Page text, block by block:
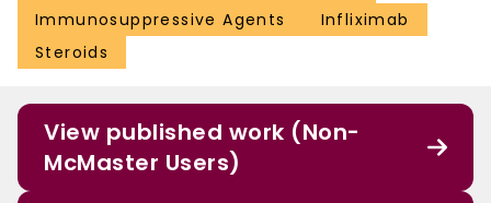
Immunosuppressive Agents
Infliximab
Steroids
View published work (Non-
McMaster Users)